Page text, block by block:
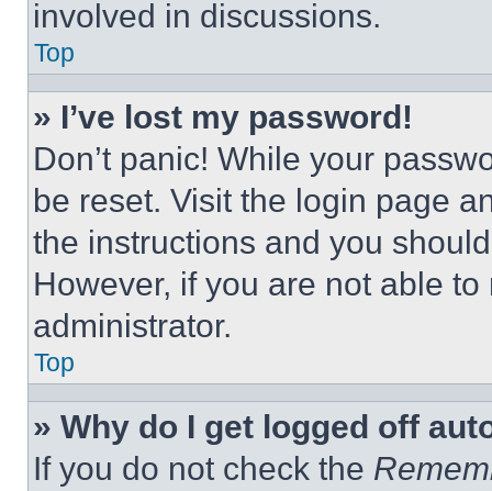
involved in discussions.
Top
» I’ve lost my password!
Don’t panic! While your
be reset. Visit the login page
the instructions and you
However, if you are not able
administrator.
Top
» Why do I get logged off
If you do not check the